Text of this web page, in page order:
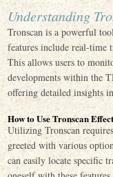
Understanding
Tronscan is a powerful
features include real-time
This allows users to
developments within the
offering detailed insights
How to Use Tronscan
Utilizing Tronscan
greeted with various
can easily locate specific